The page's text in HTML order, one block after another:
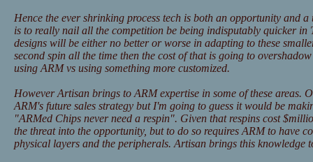
Hence the ever shrinking process tech is both an opportunity and
is to really nail all the competition be being indisputably quicker in
designs will be either no better or worse in adapting to these
second spin all the time then the cost of that is going to
using ARM vs using something more customized.
However Artisan brings to ARM expertise in some of these areas.
ARM's future sales strategy but I'm going to guess it would be
"ARMed Chips never need a respin". Given that respins cost
the threat into the opportunity, but to do so requires ARM to have
physical layers and the peripherals. Artisan brings this knowledge